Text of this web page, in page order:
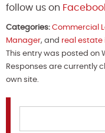
follow us on
Categories: Commercial
Manager, and real estate
This entry was posted on
Responses are currently
own site.